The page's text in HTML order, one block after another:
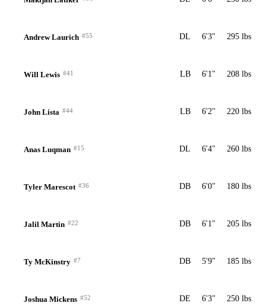
Andrew Laurich #55 DL 6'3" 295 lbs
Will Lewis #41 LB 6'1" 208 lbs
John Lista #44 LB 6'2" 220 lbs
Anas Luqman #15 DL 6'4" 260 lbs
Tyler Marescot #36 DB 6'0" 180 lbs
Jalil Martin #22 DB 6'1" 205 lbs
Ty McKinstry #7 DB 5'9" 185 lbs
Joshua Mickens #52 DE 6'3" 250 lbs